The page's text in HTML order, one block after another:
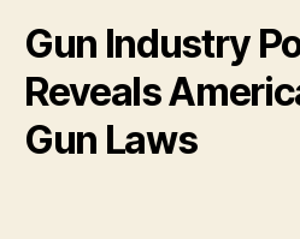
Gun Industry
Reveals
Gun Laws